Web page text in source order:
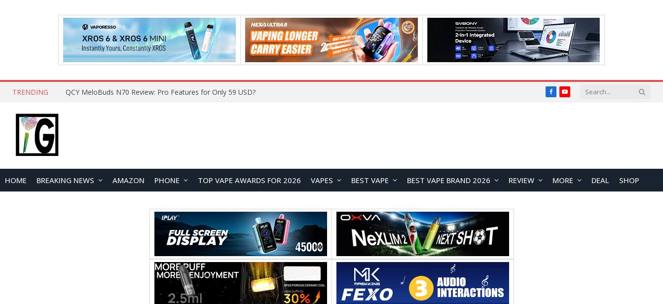
TRENDING QCY MeloBuds N70 Review: Pro Features for Only 59 USD? FacebookYouTube
HOME BREAKING NEWS AMAZON PHONE TOP VAPE AWARDS FOR 2026 VAPES BEST VAPE BEST VAPE BRAND 2026 REVIEW MORE DEAL SHOP